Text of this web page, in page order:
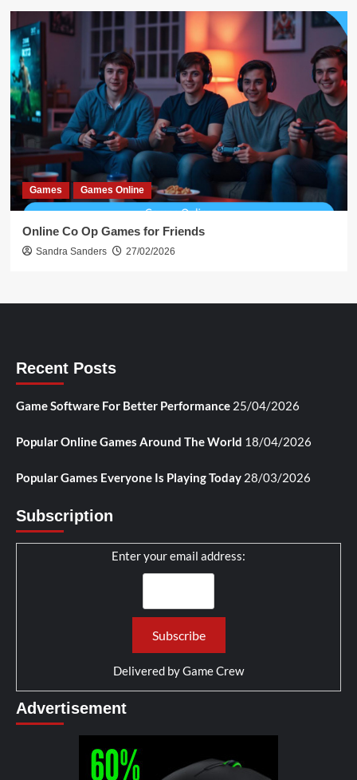
Games Games Online
Online Co Op Games for Friends
Sandra Sanders 27/02/2026
Recent Posts
Game Software For Better Performance 25/04/2026
Popular Online Games Around The World 18/04/2026
Popular Games Everyone Is Playing Today 28/03/2026
Subscription
Enter your email address:
Delivered byGame Crew
Advertisement